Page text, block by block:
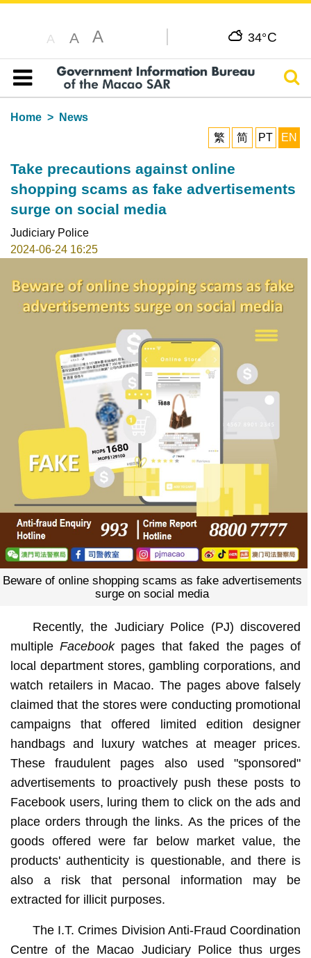
A A A 34°C
Table of content
Home
News
繁
简 PT EN
Take precautions against online
shopping scams as fake advertisements
surge on social media
Judiciary Police
2024-06-24 16:25
Beware of online shopping scams as fake advertisements
surge on social media
Recently, the Judiciary Police (PJ) discovered
multipleFacebookpages that faked the pages of
local department stores, gambling corporations, and
watch retailers in Macao. The pages above falsely
claimed that the stores were conducting promotional
campaigns that offered limited edition designer
handbags and luxury watches at meager prices.
These fraudulent pages also used "sponsored"
advertisements to proactively push these posts to
Facebook users, luring them to click on the ads and
place orders through the links. As the prices of the
goods offered were far below market value, the
products' authenticity is questionable, and there is
also a risk that personal information may be
extracted for illicit purposes.
The I.T. Crimes Division Anti-Fraud Coordination
Centre of the Macao Judiciary Police thus urges